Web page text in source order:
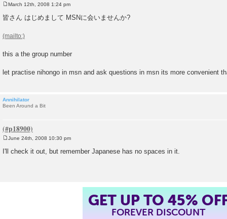
o
s
March 12th, 2008 1:24 pm
皆さん はじめまして MSNに会いませんか?
this a the group number
let practise nihongo in msn and ask questions in msn its more convenient
Annihilator
Been Around a Bit
June 24th, 2008 10:30 pm
I'll check it out, but remember Japanese has no spaces in it.
GET UP TO 45%
FOREVER DISCOUNT